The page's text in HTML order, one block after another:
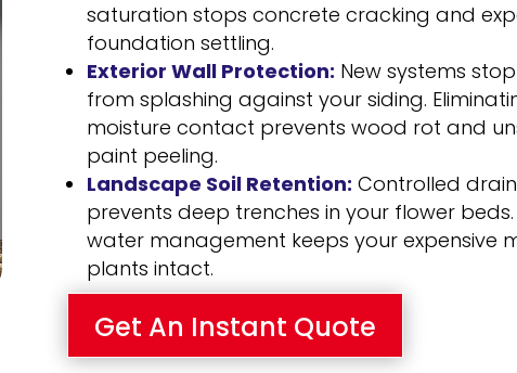
saturation stops concrete cracking and
foundation settling.
Exterior Wall Protection: New systems
from splashing against your siding.
moisture contact prevents wood rot and
paint peeling.
Landscape Soil Retention: Controlled
prevents deep trenches in your flower
water management keeps your expensive
plants intact.
Get An Instant Quote